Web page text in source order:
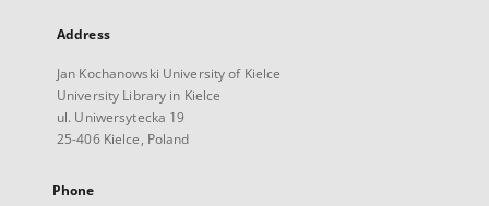
Address
Jan Kochanowski University of Kielce
University Library in Kielce
ul. Uniwersytecka 19
25-406 Kielce, Poland
Phone